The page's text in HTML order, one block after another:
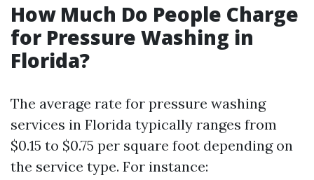
How Much Do People Charge
for Pressure Washing in
Florida?
The average rate for pressure washing
services in Florida typically ranges from
$0.15 to $0.75 per square foot depending on
the service type. For instance: